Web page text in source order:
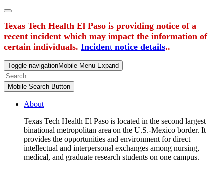
Texas Tech Health El Paso is providing notice of a
recent incident which may impact the information of
certain individuals. Incident notice details..
Toggle navigationMobile Menu Expand
Mobile Search Button
About
Texas Tech Health El Paso is located in the second largest
binational metropolitan area on the U.S.-Mexico border. It
provides the opportunities and environment for direct
intellectual and interpersonal exchanges among nursing,
medical, and graduate research students on one campus.